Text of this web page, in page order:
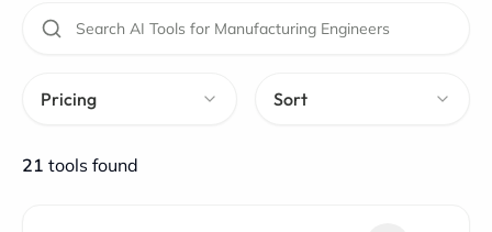
Pricing Sort
21 tools found